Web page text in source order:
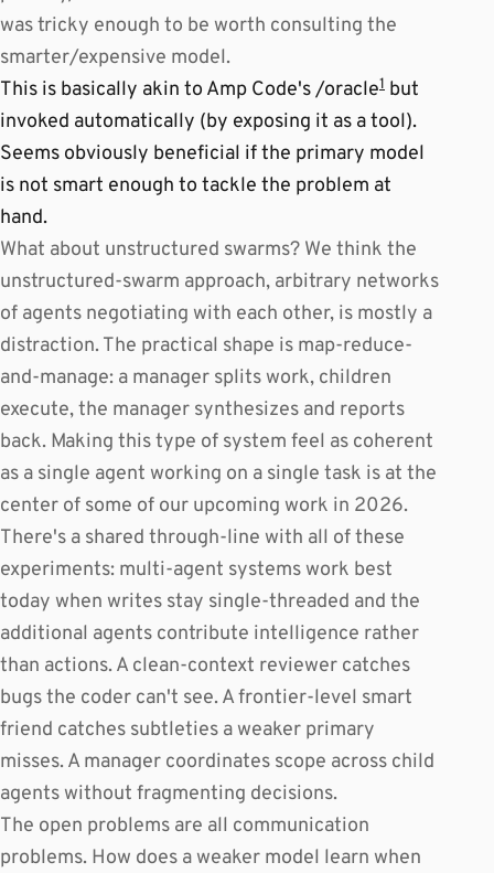
was tricky enough to be worth consulting the
smarter/expensive model.
This is basically akin to Amp Code's /oracle1 but
invoked automatically (by exposing it as a tool).
Seems obviously beneficial if the primary model
is not smart enough to tackle the problem at
hand.
What about unstructured swarms? We think the
unstructured-swarm approach, arbitrary networks
of agents negotiating with each other, is mostly a
distraction. The practical shape is map-reduce-
and-manage: a manager splits work, children
execute, the manager synthesizes and reports
back. Making this type of system feel as coherent
as a single agent working on a single task is at the
center of some of our upcoming work in 2026.
There's a shared through-line with all of these
experiments: multi-agent systems work best
today when writes stay single-threaded and the
additional agents contribute intelligence rather
than actions. A clean-context reviewer catches
bugs the coder can't see. A frontier-level smart
friend catches subtleties a weaker primary
misses. A manager coordinates scope across child
agents without fragmenting decisions.
The open problems are all communication
problems. How does a weaker model learn when